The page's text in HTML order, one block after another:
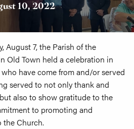
10, 2022
August 7, the Parish of the
Old Town held a celebration in
have come from and/or served
served to not only thank and
also to show gratitude to the
to promoting and
Church.